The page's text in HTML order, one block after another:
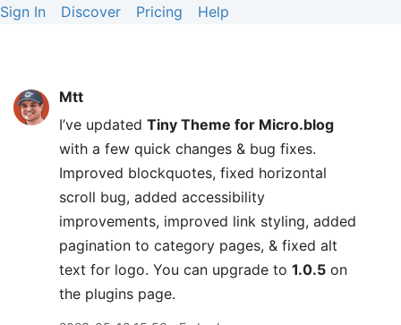
Sign In Discover Pricing Help
Mtt
I’ve updated Tiny Theme for Micro.blog
with a few quick changes & bug fixes.
Improved blockquotes, fixed horizontal
scroll bug, added accessibility
improvements, improved link styling, added
pagination to category pages, & fixed alt
text for logo. You can upgrade to 1.0.5 on
the plugins page.